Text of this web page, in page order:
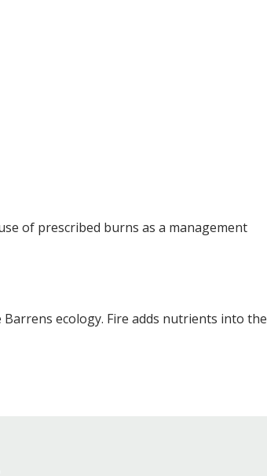
of prescribed burns as a management
ecology. Fire adds nutrients into the